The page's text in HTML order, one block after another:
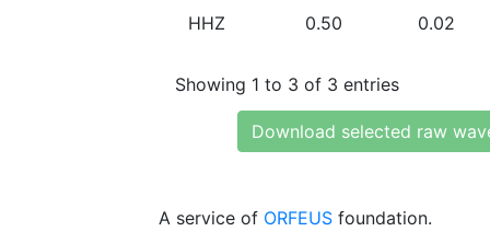
HHZ 0.50 0.02
Showing 1 to 3 of 3 entries
Download selected raw
A service of ORFEUS foundation.